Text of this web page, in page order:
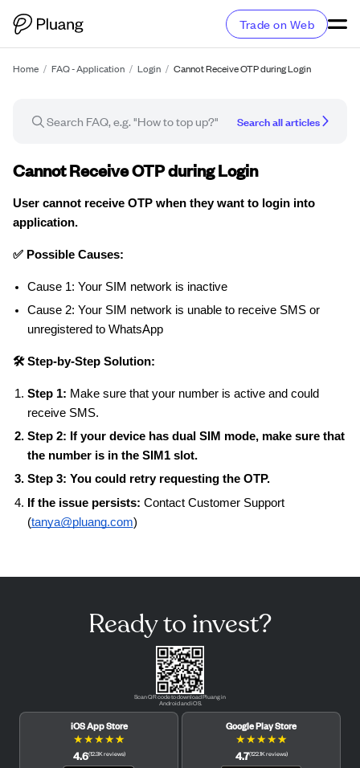
Trade on Web
Home / FAQ - Application / Login / Cannot Receive OTP during Login
Search all articles
Troubleshooting guide
Cannot Receive OTP during Login
User cannot receive OTP when they want to login into
application.
✅ Possible Causes:
Cause 1: Your SIM network is inactive
Cause 2: Your SIM network is unable to receive SMS or
unregistered to WhatsApp
🛠️ Step-by-Step Solution:
Step 1: Make sure that your number is active and could
receive SMS.
Step 2: If your device has dual SIM mode, make sure that
the number is in the SIM1 slot.
Step 3: You could retry requesting the OTP.
If the issue persists: Contact Customer Support
(tanya@pluang.com)
Ready to invest?
Scan QR code to download Pluang in
Android and iOS.
iOS App Store
★★★★★
4.6(12.3Kreviews)
Google Play Store
★★★★★
4.7(122.1Kreviews)